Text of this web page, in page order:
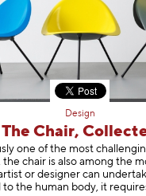
Design
The Chair,
one of the most
the chair is also among the
or designer can
to the human body, it